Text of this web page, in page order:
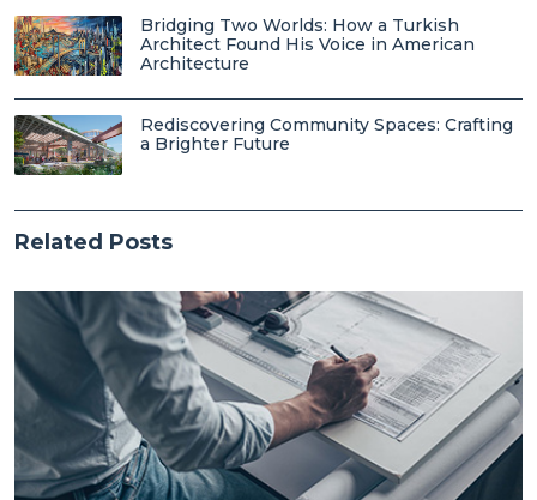
Bridging Two Worlds: How a Turkish
Architect Found His Voice in American
Architecture
Rediscovering Community Spaces: Crafting
a Brighter Future
Related Posts